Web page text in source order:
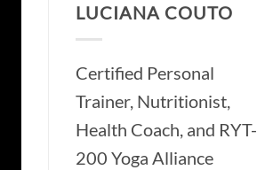
LUCIANA COUTO
Certified Personal
Trainer, Nutritionist,
Health Coach, and RYT-
200 Yoga Alliance